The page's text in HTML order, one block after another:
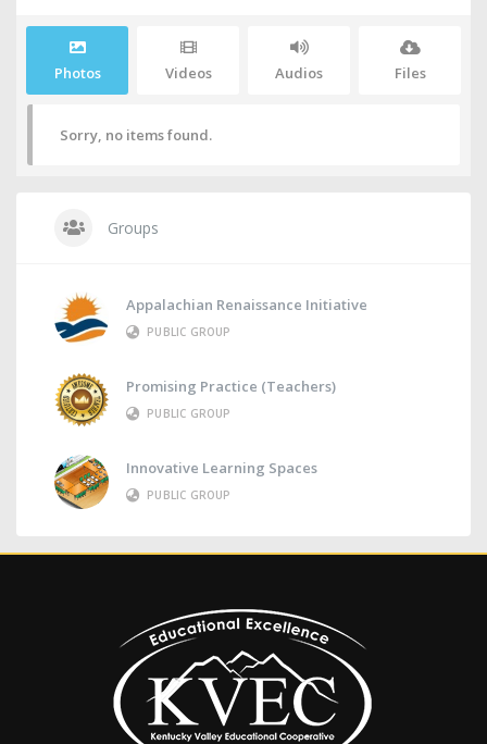
Photos Videos Audios Files
Sorry, no items found.
Groups
Appalachian Renaissance Initiative
PUBLIC GROUP
Promising Practice (Teachers)
PUBLIC GROUP
Innovative Learning Spaces
PUBLIC GROUP